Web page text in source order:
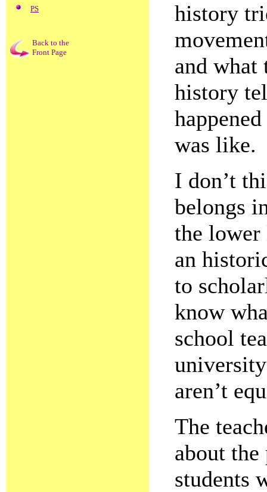
PS
Back to the
Front Page
history
and what
history
was like.
I don’t
belongs
the lower
an
to
know
school
aren’t
The
about the
students